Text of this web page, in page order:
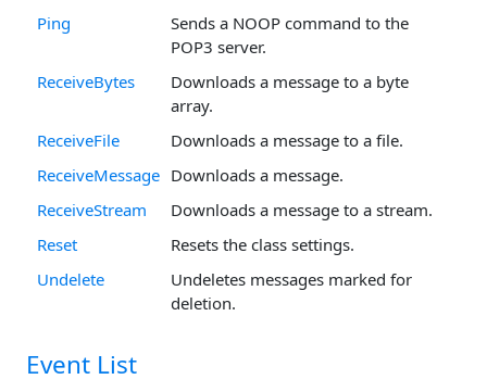
Ping
Sends a NOOP command to the
POP3 server.
ReceiveBytes
Downloads a message to a byte
array.
ReceiveFile
Downloads a message to a file.
ReceiveMessage Downloads a message.
ReceiveStream
Downloads a message to a stream.
Reset
Resets the class settings.
Undelete
Undeletes messages marked for
deletion.
Event List